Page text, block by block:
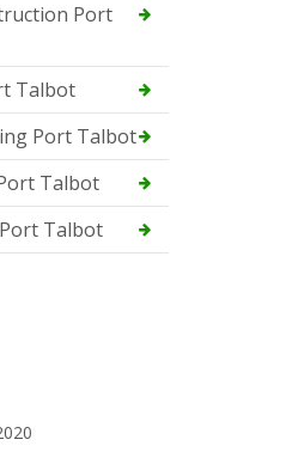
Port
Talbot
Port Talbot
Talbot
Talbot